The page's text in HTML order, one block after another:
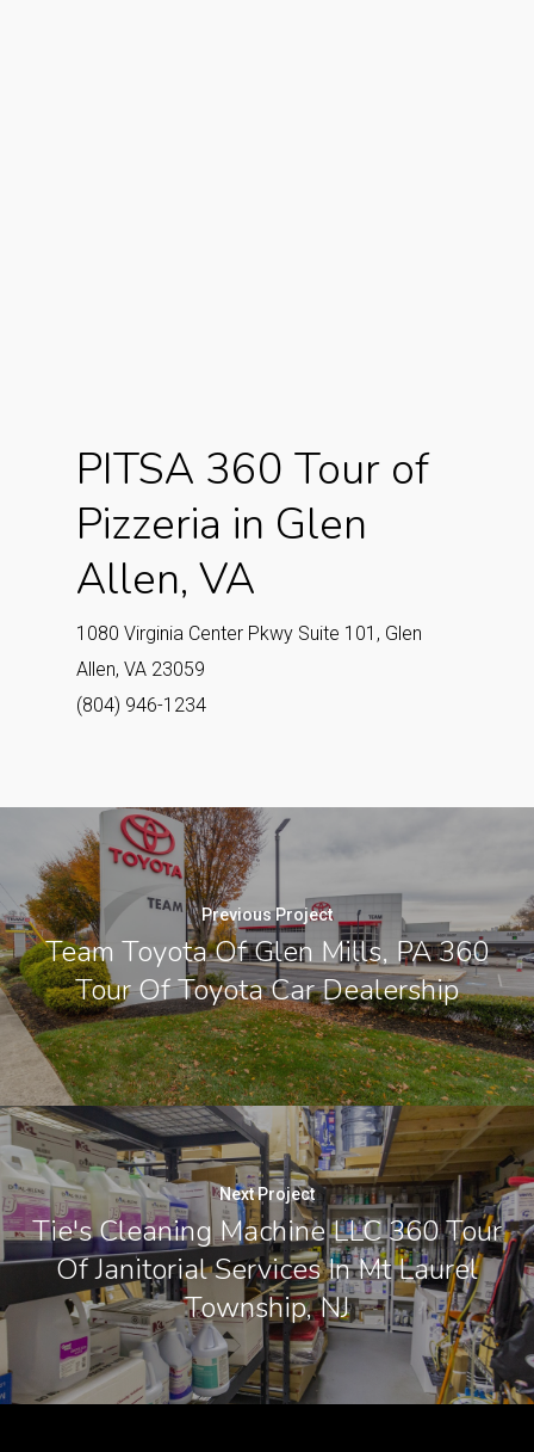
PITSA 360 Tour of
Pizzeria in Glen
Allen, VA
1080 Virginia Center Pkwy Suite 101, Glen
Allen, VA 23059
(804) 946-1234
Previous Project
Team Toyota Of Glen Mills, PA 360
Tour Of Toyota Car Dealership
Next Project
Tie's Cleaning Machine LLC 360 Tour
Of Janitorial Services In Mt Laurel
Township, NJ